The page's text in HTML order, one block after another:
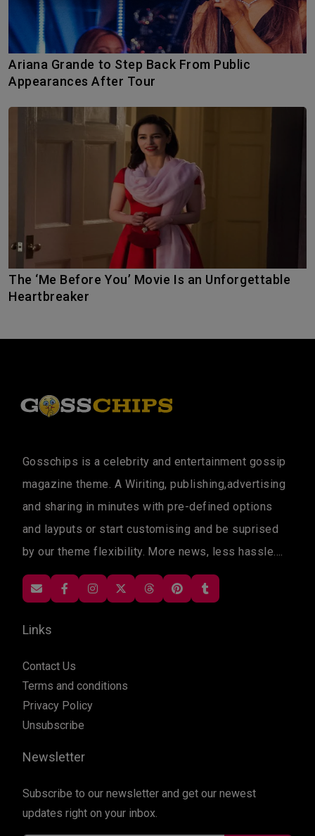
Ariana Grande to Step Back From Public
Appearances After Tour
The ‘Me Before You’ Movie Is an Unforgettable
Heartbreaker
Gosschips is a celebrity and entertainment gossip
magazine theme. A Wiriting, publishing,advertising
and sharing in minutes with pre-defined options
and layputs or start customising and be suprised
by our theme flexibility. More news, less hassle....
Links
Contact Us
Terms and conditions
Privacy Policy
Unsubscribe
Newsletter
Subscribe to our newsletter and get our newest
updates right on your inbox.